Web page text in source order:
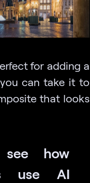
for adding a
can take it to
that looks
how
use AI